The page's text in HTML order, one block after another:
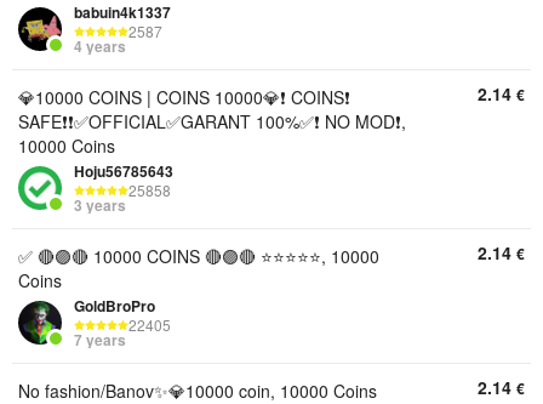
babuin4k1337
2587
4 years
💎10000 COINS | COINS 10000💎❗ COINS❗
SAFE❗❗✅OFFICIAL✅GARANT 100%✅❗ NO MOD❗,
10000 Coins
Hoju56785643
25858
3 years
2.14 €
✅ 🔴🟣🔴 10000 COINS 🔴🟣🔴 ⭐️⭐️⭐️⭐️⭐️, 10000
Coins
GoldBroPro
22405
7 years
2.14 €
No fashion/Banov✨💎10000 coin, 10000 Coins 2.14 €